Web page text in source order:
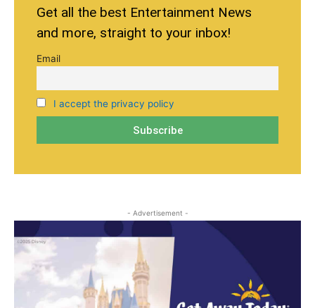
Get all the best Entertainment News
and more, straight to your inbox!
Email
I accept the privacy policy
- Advertisement -